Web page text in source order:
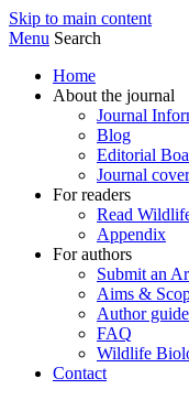
Skip to main content
Menu Search
Home
About the journal
Journal
Blog
Editorial
Journal
For readers
Read
Appendix
For authors
Submit an
Aims &
Author
FAQ
Wildlife
Contact